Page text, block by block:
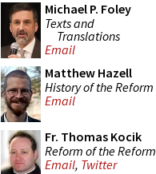
Michael P. Foley
Texts and
Translations
Email
Matthew Hazell
History of the Reform
Email
Fr. Thomas Kocik
Reform of the Reform
Email, Twitter